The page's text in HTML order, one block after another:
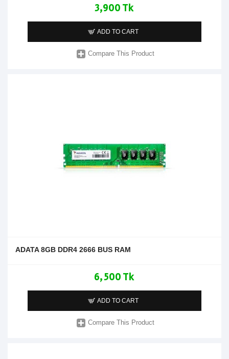
3,900 Tk
ADD TO CART
Compare This Product
ADATA 8GB DDR4 2666 BUS RAM
6,500 Tk
ADD TO CART
Compare This Product